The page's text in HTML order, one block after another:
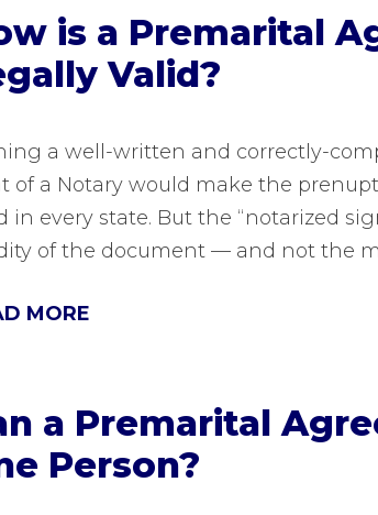
is a Premarital
Valid?
a well-written and correctly-
of a Notary would make the
in every state. But the “notarized
of the document — and not the
MORE
a Premarital
Person?